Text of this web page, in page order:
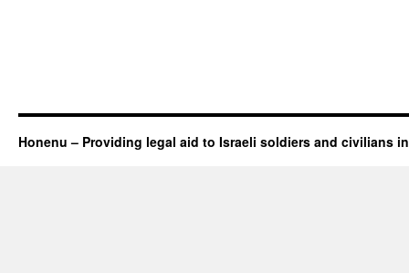
Honenu – Providing legal aid to Israeli soldiers and civilians